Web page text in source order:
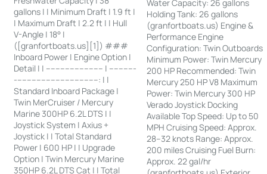
gallons | | Minimum Draft | 1.9 ft |
| Maximum Draft | 2.2 ft | | Hull
V-Angle | 18° |
([granfortboats.us][1]) ###
Inboard Power | Engine Option |
Detail | | ------------------------ | -----------
-----------------------------------: | |
Standard Inboard Package |
Twin MerCruiser / Mercury
Marine 300HP 6.2L DTS | |
Joystick System | Axius +
Joystick | | Total Standard
Power | 600 HP | | Upgrade
Option | Twin Mercury Marine
350HP 6.2L DTS Cat | | Total
Water Capacity: 26 gallons
Holding Tank: 26 gallons
(granfortboats.us) Engine &
Performance Engine
Configuration: Twin Outboards
Minimum Power: Twin Mercury
200 HP Recommended: Twin
Mercury 250 HP V8 Maximum
Power: Twin Mercury 300 HP
Verado Joystick Docking
Available Top Speed: Up to 50
MPH Cruising Speed: Approx.
28–32 knots Range: Approx.
200 miles Cruising Fuel Burn:
Approx. 22 gal/hr